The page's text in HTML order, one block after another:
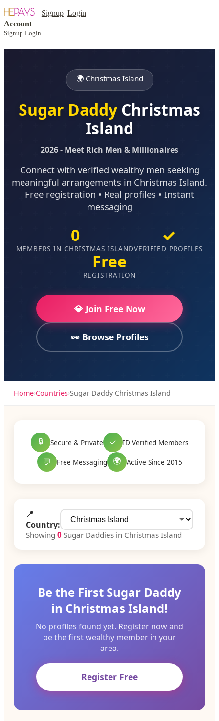
Signup Login
Account
Signup Login
🌍 Christmas Island
Sugar Daddy Christmas
Island
2026 - Meet Rich Men & Millionaires
Connect with verified wealthy men seeking
meaningful arrangements in Christmas Island.
Free registration • Real profiles • Instant
messaging
0
MEMBERS IN CHRISTMAS ISLAND
✓
VERIFIED PROFILES
Free
REGISTRATION
💎 Join Free Now
👀 Browse Profiles
Home›Countries›Sugar Daddy Christmas Island
🔒 Secure & Private ✓ ID Verified Members
💬 Free Messaging 🌍 Active Since 2015
📍
Country:
Showing 0 Sugar Daddies in Christmas Island
Be the First Sugar Daddy
in Christmas Island!
No profiles found yet. Register now and
be the first wealthy member in your
area.
Register Free